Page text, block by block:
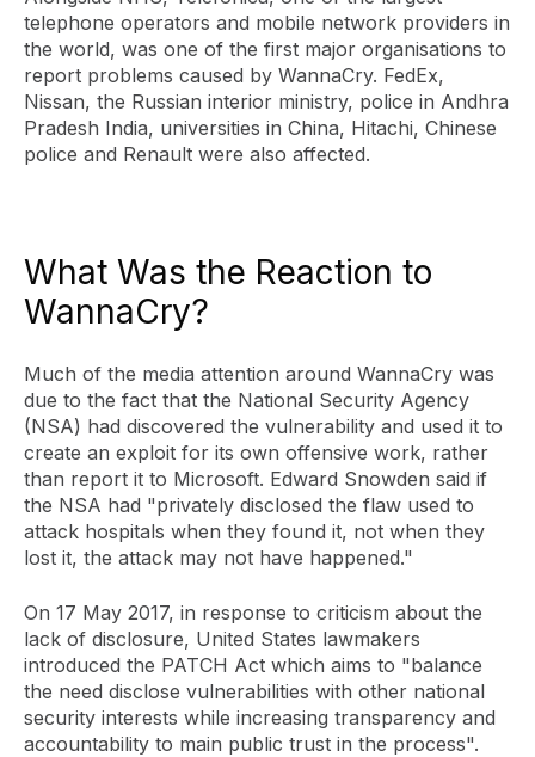
telephone operators and mobile network providers in
the world, was one of the first major organisations to
report problems caused by WannaCry. FedEx,
Nissan, the Russian interior ministry, police in Andhra
Pradesh India, universities in China, Hitachi, Chinese
police and Renault were also affected.
What Was the Reaction to
WannaCry?
Much of the media attention around WannaCry was
due to the fact that the National Security Agency
(NSA) had discovered the vulnerability and used it to
create an exploit for its own offensive work, rather
than report it to Microsoft. Edward Snowden said if
the NSA had "privately disclosed the flaw used to
attack hospitals when they found it, not when they
lost it, the attack may not have happened."
On 17 May 2017, in response to criticism about the
lack of disclosure, United States lawmakers
introduced the PATCH Act which aims to "balance
the need disclose vulnerabilities with other national
security interests while increasing transparency and
accountability to main public trust in the process".